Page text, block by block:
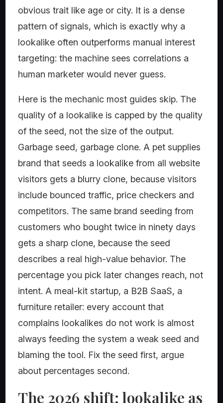
obvious trait like age or city. It is a dense
pattern of signals, which is exactly why a
lookalike often outperforms manual interest
targeting: the machine sees correlations a
human marketer would never guess.
Here is the mechanic most guides skip. The
quality of a lookalike is capped by the quality
of the seed, not the size of the output.
Garbage seed, garbage clone. A pet supplies
brand that seeds a lookalike from all website
visitors gets a blurry clone, because visitors
include bounced traffic, price checkers and
competitors. The same brand seeding from
customers who bought twice in ninety days
gets a sharp clone, because the seed
describes a real high-value behavior. The
percentage you pick later changes reach, not
intent. A meal-kit startup, a B2B SaaS, a
furniture retailer: every account that
complains lookalikes do not work is almost
always feeding the system a weak seed and
blaming the tool. Fix the seed first, argue
about percentages second.
The 2026 shift: lookalike as